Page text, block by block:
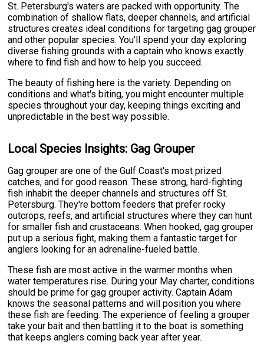
St. Petersburg's waters are packed with opportunity. The
combination of shallow flats, deeper channels, and artificial
structures creates ideal conditions for targeting gag grouper
and other popular species. You'll spend your day exploring
diverse fishing grounds with a captain who knows exactly
where to find fish and how to help you succeed.
The beauty of fishing here is the variety. Depending on
conditions and what's biting, you might encounter multiple
species throughout your day, keeping things exciting and
unpredictable in the best way possible.
Local Species Insights: Gag Grouper
Gag grouper are one of the Gulf Coast's most prized
catches, and for good reason. These strong, hard-fighting
fish inhabit the deeper channels and structures off St.
Petersburg. They're bottom feeders that prefer rocky
outcrops, reefs, and artificial structures where they can hunt
for smaller fish and crustaceans. When hooked, gag grouper
put up a serious fight, making them a fantastic target for
anglers looking for an adrenaline-fueled battle.
These fish are most active in the warmer months when
water temperatures rise. During your May charter, conditions
should be prime for gag grouper activity. Captain Adam
knows the seasonal patterns and will position you where
these fish are feeding. The experience of feeling a grouper
take your bait and then battling it to the boat is something
that keeps anglers coming back year after year.